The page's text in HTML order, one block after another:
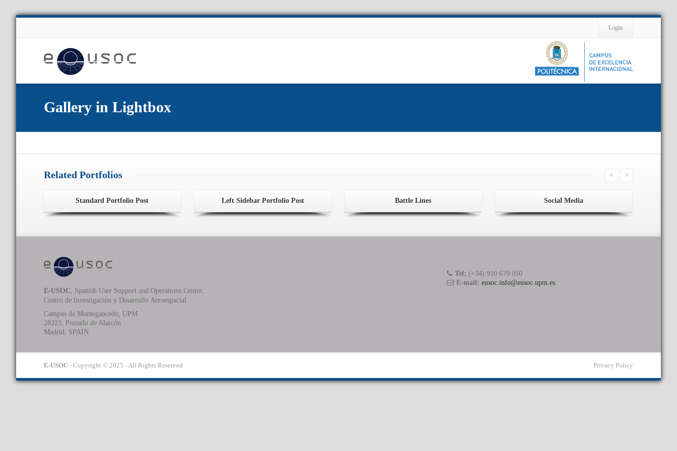
Login
Gallery in Lightbox
Related Portfolios
Standard Portfolio Post Left Sidebar Portfolio Post Battle Lines Social Media
E-USOC, Spanish User Support and Operations Centre,
Centro de Investigación y Desarrollo Aeroespacial
Campus de Montegancedo, UPM
28223, Pozuelo de Alarcón
Madrid, SPAIN
Tel: (+34) 910 679 050
E-mail: eusoc.info@eusoc.upm.es
E-USOC - Copyright © 2025 - All Rights Reserved Privacy Policy